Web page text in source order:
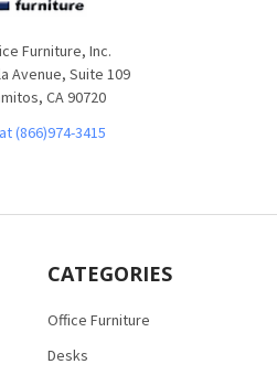
Furniture, Inc.
Avenue, Suite 109
CA 90720
(866)974-3415
CATEGORIES
Office Furniture
Desks